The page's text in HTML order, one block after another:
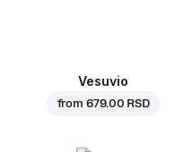
Vesuvio
from 679.00 RSD